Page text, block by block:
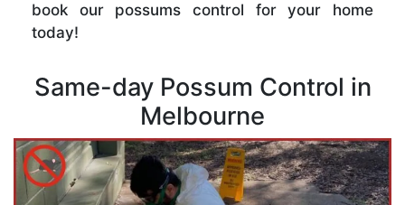
book our possums control for your home
today!
Same-day Possum Control in
Melbourne